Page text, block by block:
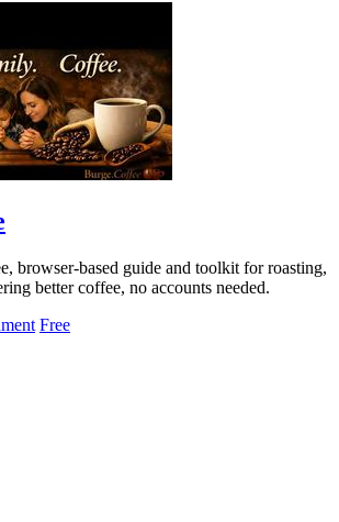
browser-based guide and toolkit for roasting,
better coffee, no accounts needed.
Free